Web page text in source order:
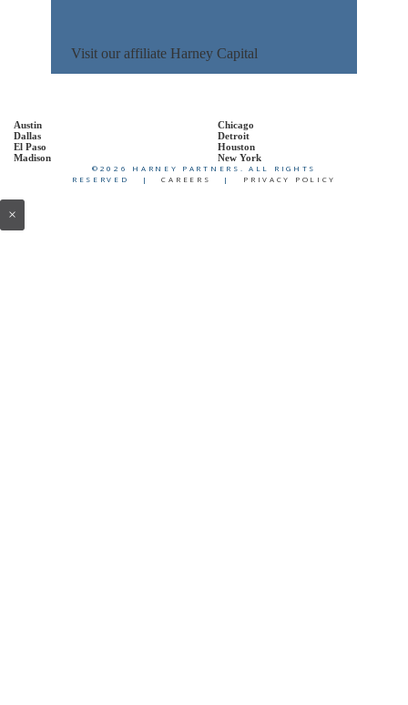
Visit our affiliate Harney Capital
Austin
Chicago
Dallas
Detroit
El Paso
Houston
Madison
New York
©2026 HARNEY PARTNERS. ALL RIGHTS
RESERVED |CAREERS | PRIVACY POLICY
×